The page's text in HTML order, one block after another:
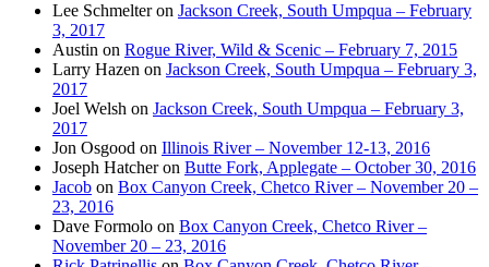
Lee Schmelteron Jackson Creek, South Umpqua – February
3, 2017
Austin on Rogue River, Wild & Scenic – February 7, 2015
Larry Hazen on Jackson Creek, South Umpqua – February 3,
2017
Joel Welsh on Jackson Creek, South Umpqua – February 3,
2017
Jon Osgood on Illinois River – November 12-13, 2016
Joseph Hatcheron Butte Fork, Applegate – October 30, 2016
Jacob on Box Canyon Creek, Chetco River – November 20 –
23, 2016
Dave Formolo on Box Canyon Creek, Chetco River –
November 20 – 23, 2016